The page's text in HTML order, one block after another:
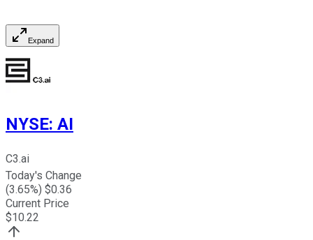
Expand
NYSE: AI
C3.ai
Today's Change
(3.65%) $0.36
Current Price
$10.22